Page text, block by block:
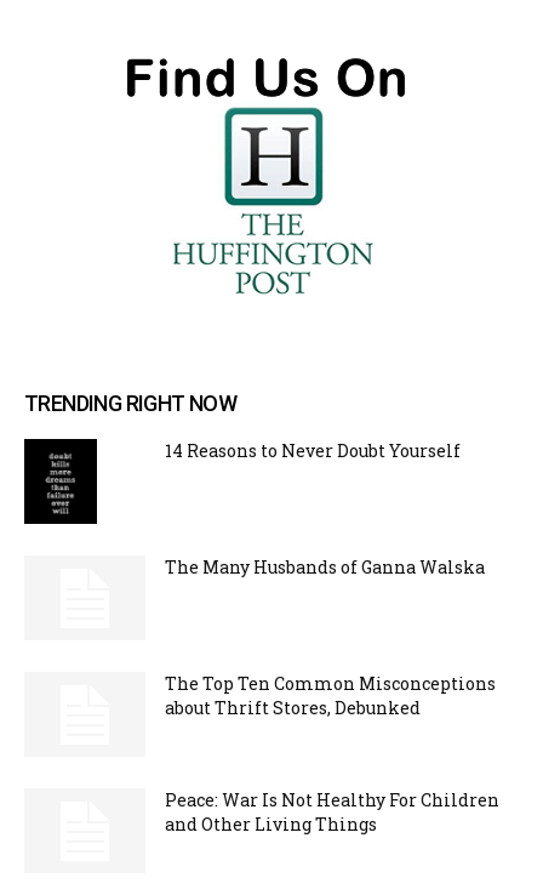
TRENDING RIGHT NOW
14 Reasons to Never Doubt Yourself
The Many Husbands of Ganna Walska
The Top Ten Common Misconceptions
about Thrift Stores, Debunked
Peace: War Is Not Healthy For Children
and Other Living Things